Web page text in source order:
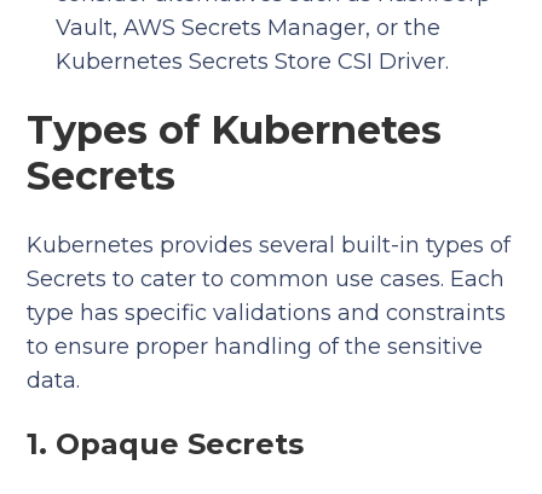
Vault, AWS Secrets Manager, or the
Kubernetes Secrets Store CSI Driver.
Types of Kubernetes
Secrets
Kubernetes provides several built-in types of
Secrets to cater to common use cases. Each
type has specific validations and constraints
to ensure proper handling of the sensitive
data.
1. Opaque Secrets